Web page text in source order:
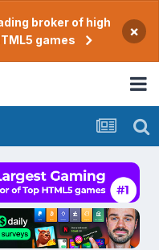
broker of high
games
×